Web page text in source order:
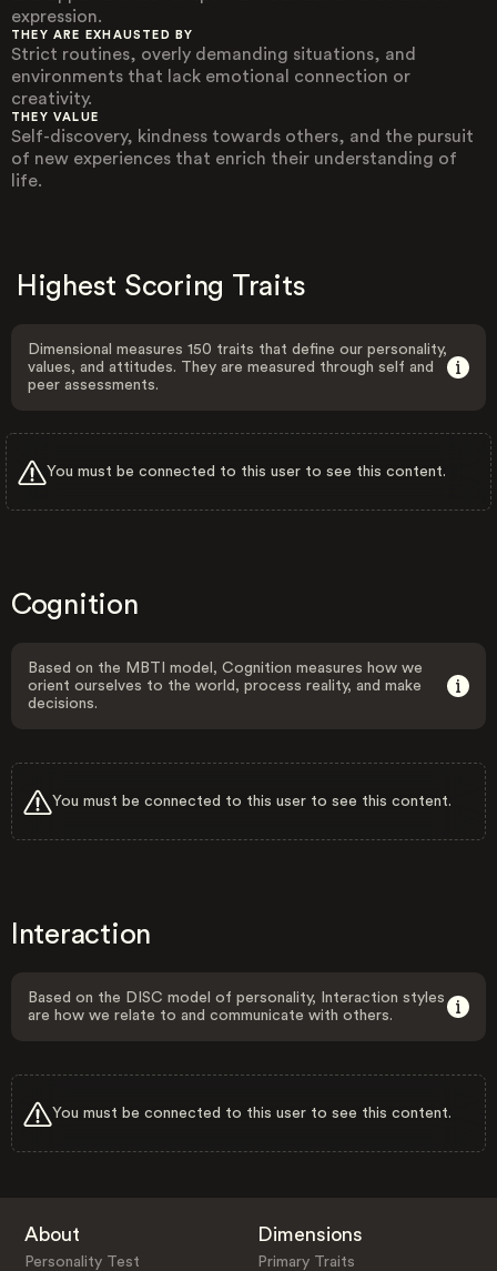
expression.
THEY ARE EXHAUSTED BY
Strict routines, overly demanding situations, and
environments that lack emotional connection or
creativity.
THEY VALUE
Self-discovery, kindness towards others, and the pursuit
of new experiences that enrich their understanding of
life.
Highest Scoring Traits
Dimensional measures 150 traits that define our personality,
values, and attitudes. They are measured through self and
peer assessments.
You must be connected to this user to see this content.
Cognition
Based on the MBTI model, Cognition measures how we
orient ourselves to the world, process reality, and make
decisions.
You must be connected to this user to see this content.
Interaction
Based on the DISC model of personality, Interaction styles
are how we relate to and communicate with others.
You must be connected to this user to see this content.
About
Personality Test
Dimensions
Primary Traits